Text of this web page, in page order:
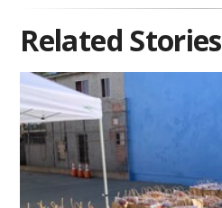
Related Stories